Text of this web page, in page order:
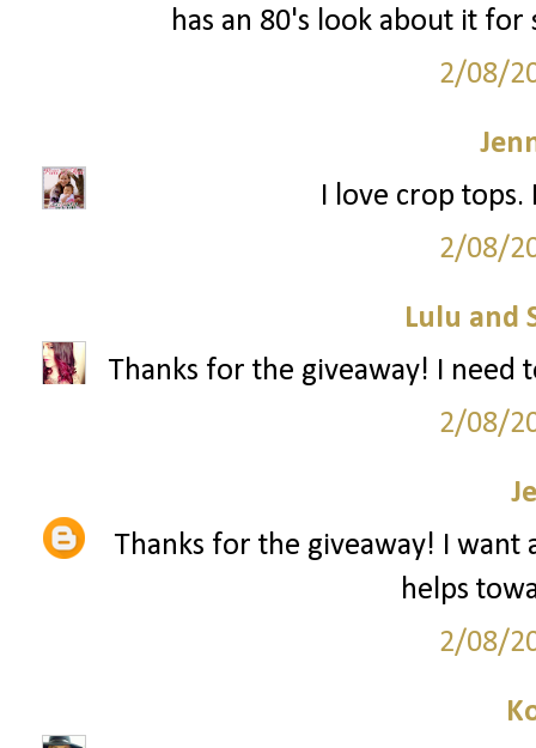
has an 80's look about it
2/08/
I love crop
2/08/
Lulu and
Thanks for the giveaway! I need
2/08/
Thanks for the giveaway! I want
helps
2/08/